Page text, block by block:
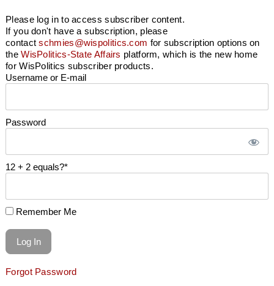
Please log in to access subscriber content.
If you don't have a subscription, please
contactschmies@wispolitics.com for subscription options on
theWisPolitics-State Affairs platform, which is the new home
for WisPolitics subscriber products.
Username or E-mail
Password
12 + 2 equals?*
Remember Me
Forgot Password